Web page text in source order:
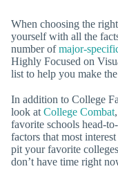
When choosing the
yourself with all the
number ofmajor-
Highly Focused on
list to help you make
In addition to College
look at College Combat
favorite schools head-
factors that most
pit your favorite
don’t have time right